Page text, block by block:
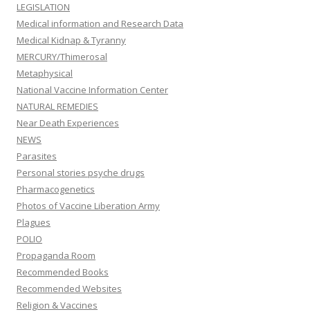
LEGISLATION
Medical information and Research Data
Medical Kidnap & Tyranny
MERCURY/Thimerosal
Metaphysical
National Vaccine Information Center
NATURAL REMEDIES
Near Death Experiences
NEWS
Parasites
Personal stories psyche drugs
Pharmacogenetics
Photos of Vaccine Liberation Army
Plagues
POLIO
Propaganda Room
Recommended Books
Recommended Websites
Religion & Vaccines